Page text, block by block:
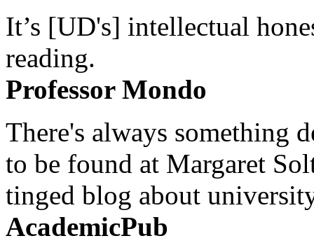
It’s [UD's] intellectual
reading.
Professor Mondo
There's always something
to be found at Margaret
tinged blog about
AcademicPub